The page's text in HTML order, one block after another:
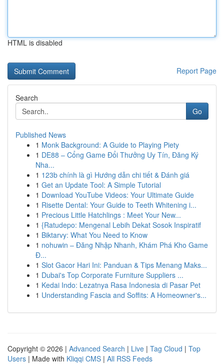
HTML is disabled
Report Page
Search
Go
Published News
1 Monk Background: A Guide to Playing Piety
1 DE88 – Cổng Game Đổi Thưởng Uy Tín, Đăng Ký
Nha...
1 123b chính là gì Hướng dẫn chi tiết & Đánh giá
1 Get an Update Tool: A Simple Tutorial
1 Download YouTube Videos: Your Ultimate Guide
1 Risette Dental: Your Guide to Teeth Whitening i...
1 Precious Little Hatchlings : Meet Your New...
1 {Ratudepo: Mengenal Lebih Dekat Sosok Inspiratif
1 Biktarvy: What You Need to Know
1 nohuwin – Đăng Nhập Nhanh, Khám Phá Kho Game
Đ...
1 Slot Gacor Hari Ini: Panduan & Tips Menang Maks...
1 Dubai's Top Corporate Furniture Suppliers ...
1 Kedai Indo: Lezatnya Rasa Indonesia di Pasar Pet
1 Understanding Fascia and Soffits: A Homeowner's...
Copyright © 2026 | Advanced Search | Live | Tag Cloud | Top
Users | Made with Kliqqi CMS | All RSS Feeds